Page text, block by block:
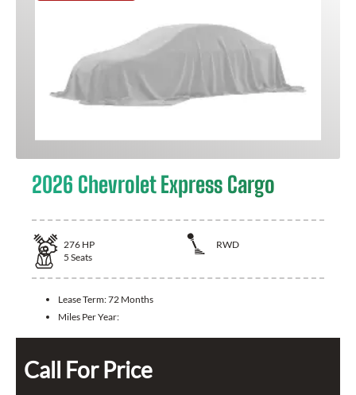
2026 Chevrolet Express Cargo
276 HP
RWD
5 Seats
Lease Term:72 Months
Miles Per Year:
Call For Price